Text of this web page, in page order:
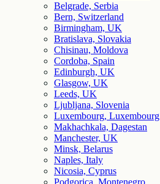
Belgrade, Serbia
Bern, Switzerland
Birmingham, UK
Bratislava, Slovakia
Chisinau, Moldova
Cordoba, Spain
Edinburgh, UK
Glasgow, UK
Leeds, UK
Ljubljana, Slovenia
Luxembourg, Luxembourg
Makhachkala, Dagestan
Manchester, UK
Minsk, Belarus
Naples, Italy
Nicosia, Cyprus
Podgorica, Montenegro